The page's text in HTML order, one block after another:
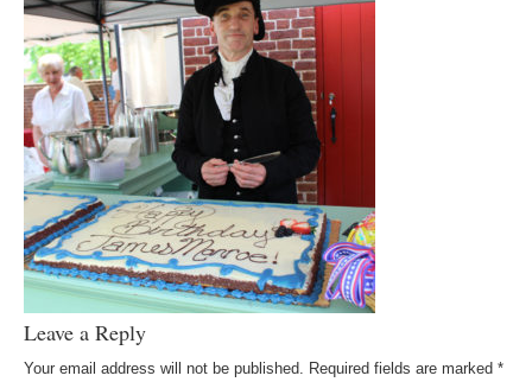
Leave a Reply
Your email address will not be published. Required fields are marked *